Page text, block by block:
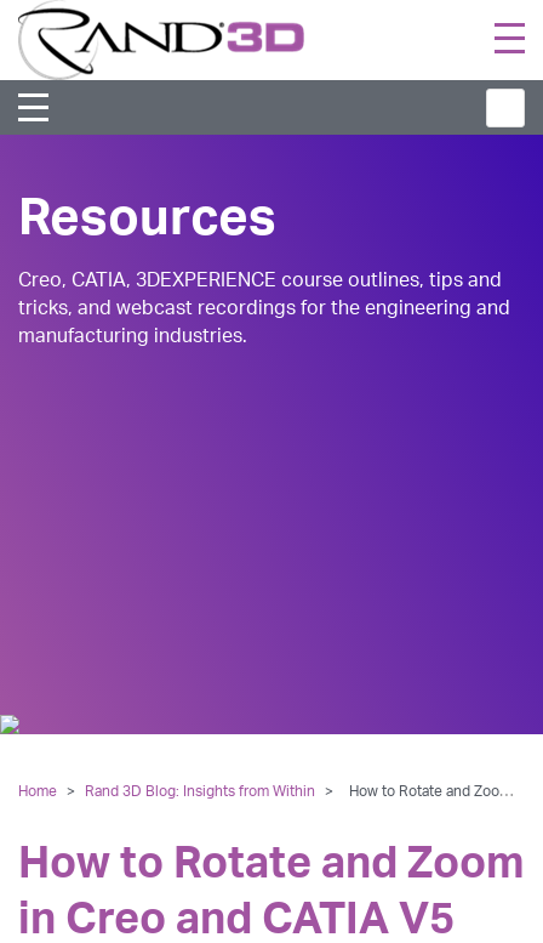
Resources
Creo, CATIA, 3DEXPERIENCE course outlines, tips and
tricks, and webcast recordings for the engineering and
manufacturing industries.
Home > Rand 3D Blog: Insights from Within > How to Rotate and Zoom in Creo and CATIA V5
How to Rotate and Zoom
in Creo and CATIA V5